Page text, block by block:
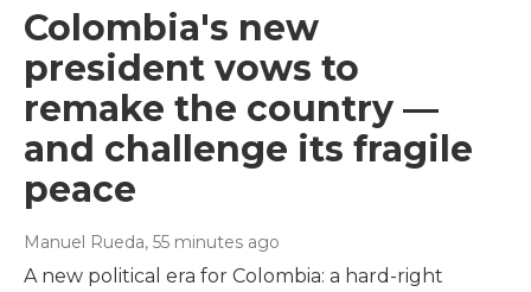
Colombia's new
president vows to
remake the country —
and challenge its fragile
peace
Manuel Rueda, 55 minutes ago
A new political era for Colombia: a hard-right